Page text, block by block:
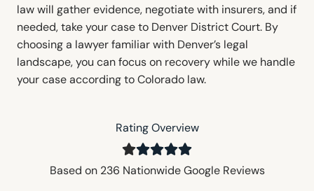
law will gather evidence, negotiate with insurers, and if
needed, take your case to Denver District Court. By
choosing a lawyer familiar with Denver’s legal
landscape, you can focus on recovery while we handle
your case according to Colorado law.
Rating Overview
Based on 236 Nationwide Google Reviews